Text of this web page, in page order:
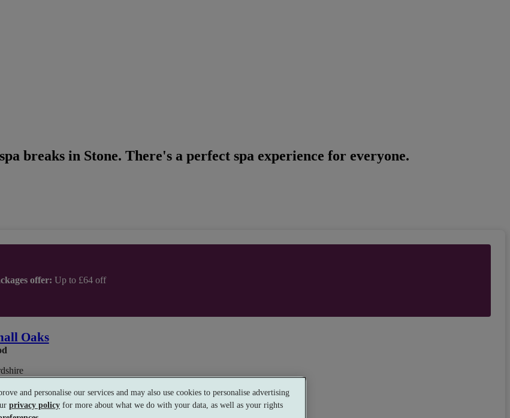
breaks in Stone. There's a perfect spa experience for everyone.
offer: Up to £64 off
Oaks
and personalise our services and may also use cookies to personalise advertising
privacy policy for more about what we do with your data, as well as your rights